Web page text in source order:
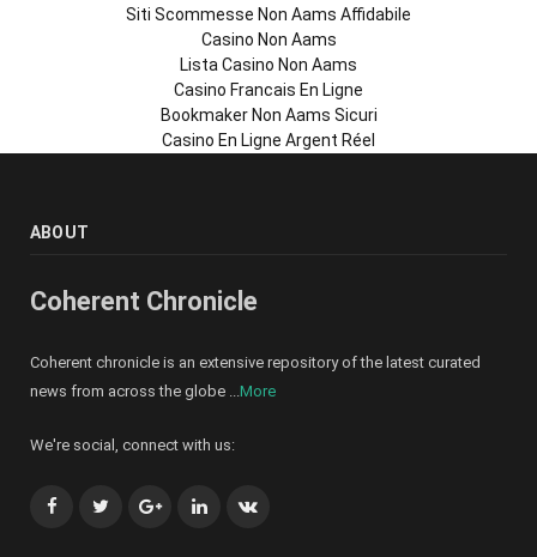
Siti Scommesse Non Aams Affidabile
Casino Non Aams
Lista Casino Non Aams
Casino Francais En Ligne
Bookmaker Non Aams Sicuri
Casino En Ligne Argent Réel
ABOUT
Coherent Chronicle
Coherent chronicle is an extensive repository of the latest curated
news from across the globe ... More
We're social, connect with us:
FacebookTwitterGoogle+LinkedInVK